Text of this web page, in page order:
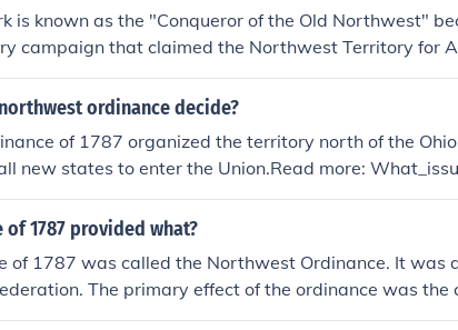
is known as the "Conqueror of the Old Northwest"
campaign that claimed the Northwest Territory for
was bounded by the Great Lakes to the north and
the Mississippi River to the west.
ordinance decide?
of 1787 organized the territory north of the
new states to enter the Union.Read more:
of 1787 provided what?
of 1787 was called the Northwest Ordinance. It was
The primary effect of the ordinance was the
the first organized territory of the US out of the